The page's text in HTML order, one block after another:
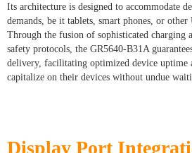
Its architecture is designed to accommodate
demands, be it tablets, smart phones, or
Through the fusion of sophisticated charging
safety protocols, the GR5640-B31A
delivery, facilitating optimized device uptime
capitalize on their devices without undue
Display Port